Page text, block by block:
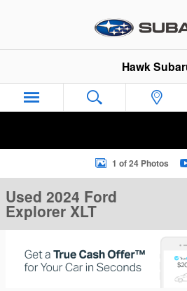
Hawk
Used 2024 Ford Explorer XLT XLT
1 of 24 Photos
Used 2024 Ford
Explorer XLT